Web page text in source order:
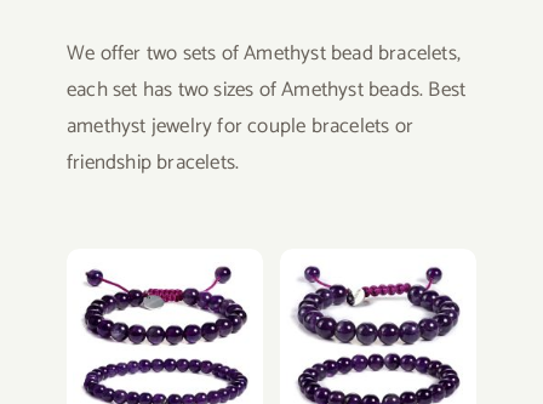
We offer two sets of Amethyst bead bracelets,
each set has two sizes of Amethyst beads. Best
amethyst jewelry for couple bracelets or
friendship bracelets.